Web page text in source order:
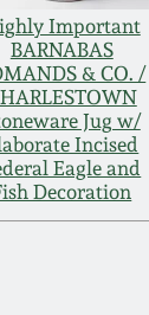
Important
BARNABAS
& CO. /
Jug w/
Incised
Eagle and
Decoration